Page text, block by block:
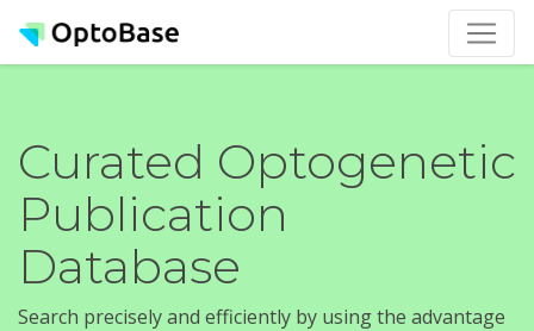
Curated Optogenetic
Publication
Database
Search precisely and efficiently by using the advantage